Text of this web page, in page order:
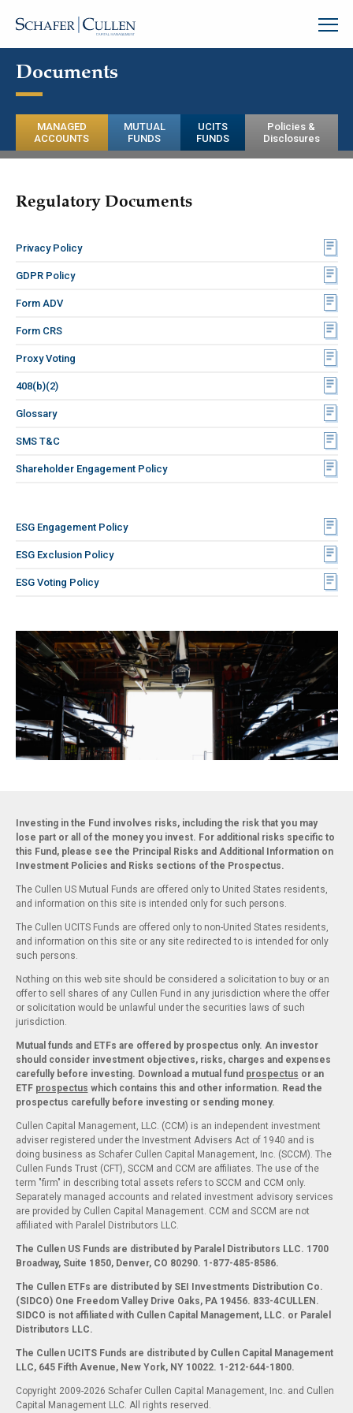
Documents
MANAGED
ACCOUNTS
MUTUAL
FUNDS
UCITS
FUNDS
Policies &
Disclosures
Regulatory Documents
Privacy Policy
GDPR Policy
Form ADV
Form CRS
Proxy Voting
408(b)(2)
Glossary
SMS T&C
Shareholder Engagement Policy
ESG Engagement Policy
ESG Exclusion Policy
ESG Voting Policy
Investing in the Fund involves risks, including the risk that you may
lose part or all of the money you invest. For additional risks specific to
this Fund, please see the Principal Risks and Additional Information on
Investment Policies and Risks sections of the Prospectus.
The Cullen US Mutual Funds are offered only to United States residents,
and information on this site is intended only for such persons.
The Cullen UCITS Funds are offered only to non-United States residents,
and information on this site or any site redirected to is intended for only
such persons.
Nothing on this web site should be considered a solicitation to buy or an
offer to sell shares of any Cullen Fund in any jurisdiction where the offer
or solicitation would be unlawful under the securities laws of such
jurisdiction.
Mutual funds and ETFs are offered by prospectus only. An investor
should consider investment objectives, risks, charges and expenses
carefully before investing. Download a mutual fund prospectus or an
ETF prospectus which contains this and other information. Read the
prospectus carefully before investing or sending money.
Cullen Capital Management, LLC. (CCM) is an independent investment
adviser registered under the Investment Advisers Act of 1940 and is
doing business as Schafer Cullen Capital Management, Inc. (SCCM). The
Cullen Funds Trust (CFT), SCCM and CCM are affiliates. The use of the
term "firm" in describing total assets refers to SCCM and CCM only.
Separately managed accounts and related investment advisory services
are provided by Cullen Capital Management. CCM and SCCM are not
affiliated with Paralel Distributors LLC.
The Cullen US Funds are distributed by Paralel Distributors LLC. 1700
Broadway, Suite 1850, Denver, CO 80290. 1-877-485-8586.
The Cullen ETFs are distributed by SEI Investments Distribution Co.
(SIDCO) One Freedom Valley Drive Oaks, PA 19456. 833-4CULLEN.
SIDCO is not affiliated with Cullen Capital Management, LLC. or Paralel
Distributors LLC.
The Cullen UCITS Funds are distributed by Cullen Capital Management
LLC, 645 Fifth Avenue, New York, NY 10022. 1-212-644-1800.
Copyright 2009-2026 Schafer Cullen Capital Management, Inc. and Cullen
Capital Management LLC. All rights reserved.